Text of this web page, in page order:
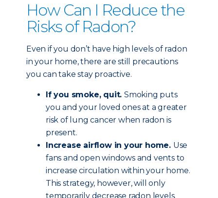
How Can I Reduce the
Risks of Radon?
Even if you don’t have high levels of radon
in your home, there are still precautions
you can take stay proactive.
If you smoke, quit. Smoking puts
you and your loved ones at a greater
risk of lung cancer when radon is
present.
Increase airflow in your home. Use
fans and open windows and vents to
increase circulation within your home.
This strategy, however, will only
temporarily decrease radon levels.